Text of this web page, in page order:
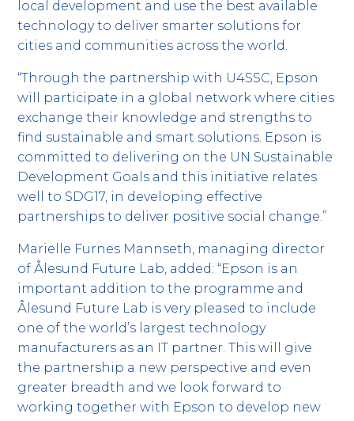
local development and use the best available
technology to deliver smarter solutions for
cities and communities across the world.
“Through the partnership with U4SSC, Epson
will participate in a global network where cities
exchange their knowledge and strengths to
find sustainable and smart solutions. Epson is
committed to delivering on the UN Sustainable
Development Goals and this initiative relates
well to SDG17, in developing effective
partnerships to deliver positive social change.”
Marielle Furnes Mannseth, managing director
of Ålesund Future Lab, added: “Epson is an
important addition to the programme and
Ålesund Future Lab is very pleased to include
one of the world’s largest technology
manufacturers as an IT partner. This will give
the partnership a new perspective and even
greater breadth and we look forward to
working together with Epson to develop new